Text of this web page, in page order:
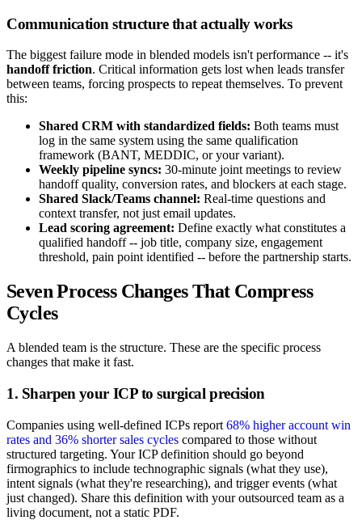
Communication structure that actually works
The biggest failure mode in blended models isn't performance -- it's
handoff friction. Critical information gets lost when leads transfer
between teams, forcing prospects to repeat themselves. To prevent
this:
Shared CRM with standardized fields: Both teams must
log in the same system using the same qualification
framework (BANT, MEDDIC, or your variant).
Weekly pipeline syncs: 30-minute joint meetings to review
handoff quality, conversion rates, and blockers at each stage.
Shared Slack/Teams channel: Real-time questions and
context transfer, not just email updates.
Lead scoring agreement: Define exactly what constitutes a
qualified handoff -- job title, company size, engagement
threshold, pain point identified -- before the partnership starts.
Seven Process Changes That Compress
Cycles
A blended team is the structure. These are the specific process
changes that make it fast.
1. Sharpen your ICP to surgical precision
Companies using well-defined ICPs report 68% higher account win
rates and 36% shorter sales cycles compared to those without
structured targeting. Your ICP definition should go beyond
firmographics to include technographic signals (what they use),
intent signals (what they're researching), and trigger events (what
just changed). Share this definition with your outsourced team as a
living document, not a static PDF.